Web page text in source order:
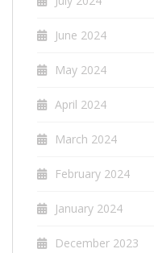
June 2024
May 2024
April 2024
March 2024
February 2024
January 2024
December 2023